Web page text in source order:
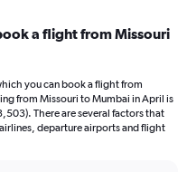
a flight from Missouri
you can book a flight from
from Missouri to Mumbai in April is
There are several factors that
departure airports and flight